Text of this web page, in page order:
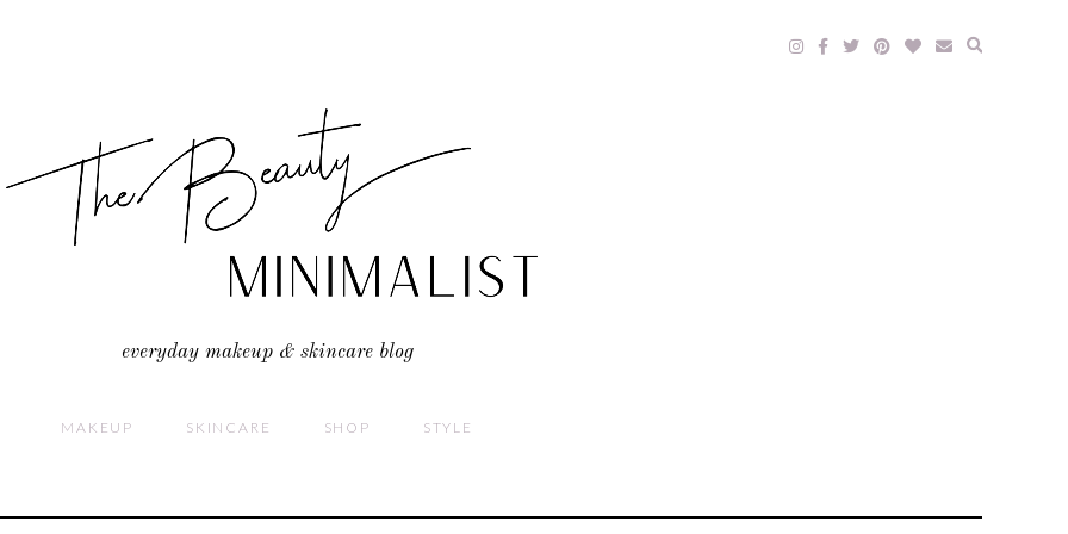
everyday makeup & skincare blog
MAKEUP SKINCARE SHOP STYLE